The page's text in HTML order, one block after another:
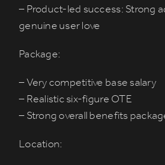
– Product-led success: Strong
genuine user love
Package:
– Very competitive base salary
– Realistic six-figure OTE
– Strong overall benefits
Location: